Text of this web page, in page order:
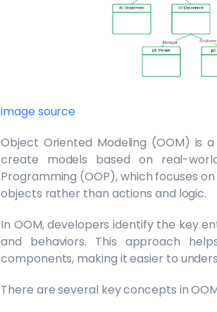
image source
Object Oriented Modeling (OOM) is
create models based on real-
Programming (OOP), which focuses
objects rather than actions and logic.
In OOM, developers identify the key
and behaviors. This approach
components, making it easier to
There are several key concepts in